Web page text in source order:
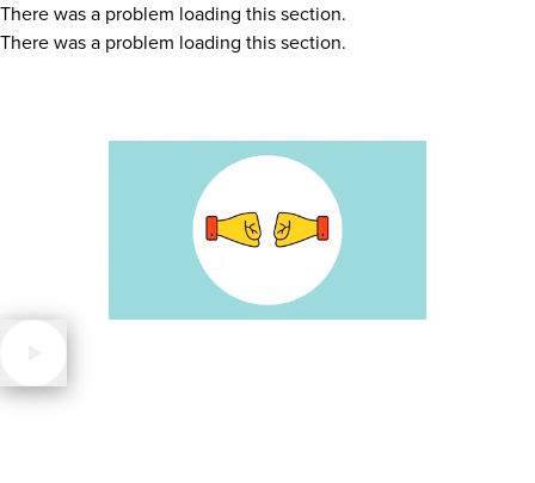
There was a problem loading this section.
There was a problem loading this section.